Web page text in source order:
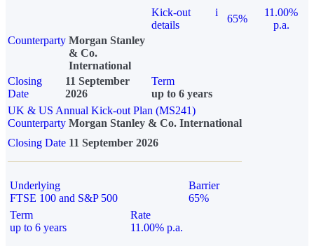
Kick-out
details
i
65%
11.00%
p.a.
Counterparty Morgan Stanley
& Co.
International
Closing
Date
11 September
2026
Term
up to 6 years
UK & US Annual Kick-out Plan (MS241)
Counterparty Morgan Stanley & Co. International
Closing Date 11 September 2026
Underlying
FTSE 100 and S&P 500
Barrier
65%
Term
up to 6 years
Rate
11.00% p.a.